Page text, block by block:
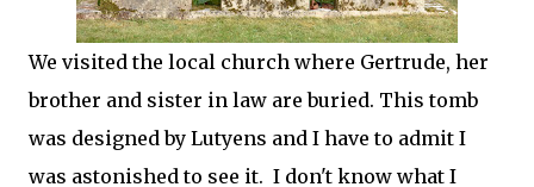
We visited the local church where Gertrude, her
brother and sister in law are buried. This tomb
was designed by Lutyens and I have to admit I
was astonished to see it. I don't know what I